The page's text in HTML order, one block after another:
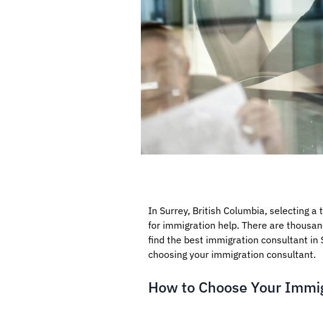
In Surrey, British Columbia, selecting
for immigration help. There are
find the best immigration consultant in
choosing your immigration consultant.
How to Choose Your